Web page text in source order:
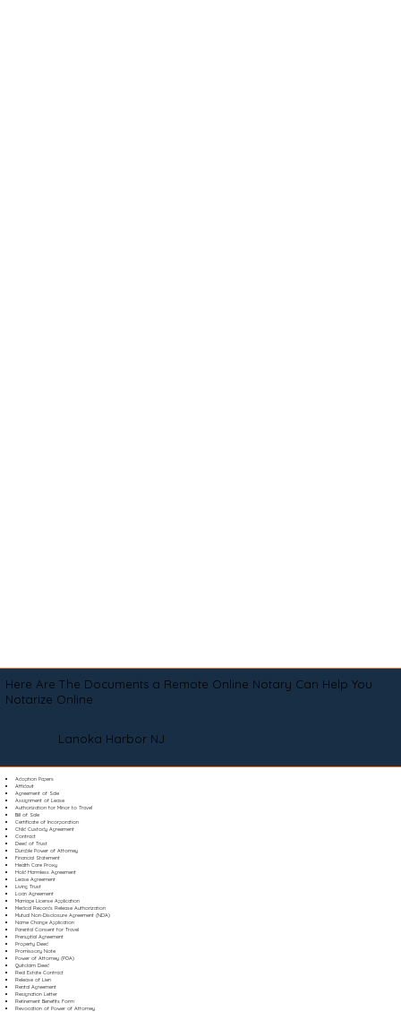
Here Are The Documents a Remote Online Notary Can Help You
Notarize Online
Lanoka Harbor NJ
Adoption Papers
Affidavit
Agreement of Sale
Assignment of Lease
Authorization for Minor to Travel
Bill of Sale
Certificate of Incorporation
Child Custody Agreement
Contract
Deed of Trust
Durable Power of Attorney
Financial Statement
Health Care Proxy
Hold Harmless Agreement
Lease Agreement
Living Trust
Loan Agreement
Marriage License Application
Medical Records Release Authorization
Mutual Non-Disclosure Agreement (NDA)
Name Change Application
Parental Consent for Travel
Prenuptial Agreement
Property Deed
Promissory Note
Power of Attorney (POA)
Quitclaim Deed
Real Estate Contract
Release of Lien
Rental Agreement
Resignation Letter
Retirement Benefits Form
Revocation of Power of Attorney